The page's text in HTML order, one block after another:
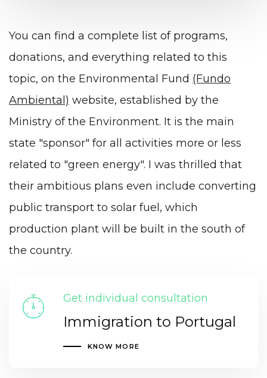
You can find a complete list of programs,
donations, and everything related to this
topic, on the Environmental Fund (Fundo
Ambiental) website, established by the
Ministry of the Environment. It is the main
state "sponsor" for all activities more or less
related to "green energy". I was thrilled that
their ambitious plans even include converting
public transport to solar fuel, which
production plant will be built in the south of
the country.
Get individual consultation
Immigration to Portugal
KNOW MORE